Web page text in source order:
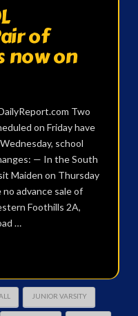
of
now on
Two
on Friday have
school
— In the South
Maiden on Thursday
advance sale of
Foothills 2A,
…
JUNIOR VARSITY